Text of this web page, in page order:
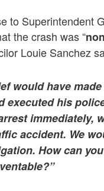
to Superintendent
the crash was “
Louie Sanchez
would have
executed his
immediately,
accident. We
How can